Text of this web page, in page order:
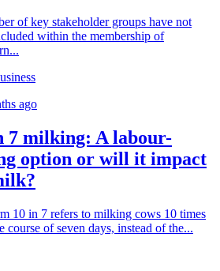
of key stakeholder groups have not
within the membership of
ago
7 milking: A labour-
option or will it impact
10 in 7 refers to milking cows 10 times
course of seven days, instead of the...